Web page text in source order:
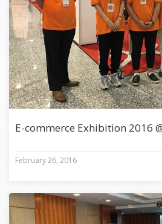
E-commerce Exhibition 2016
February 26, 2016